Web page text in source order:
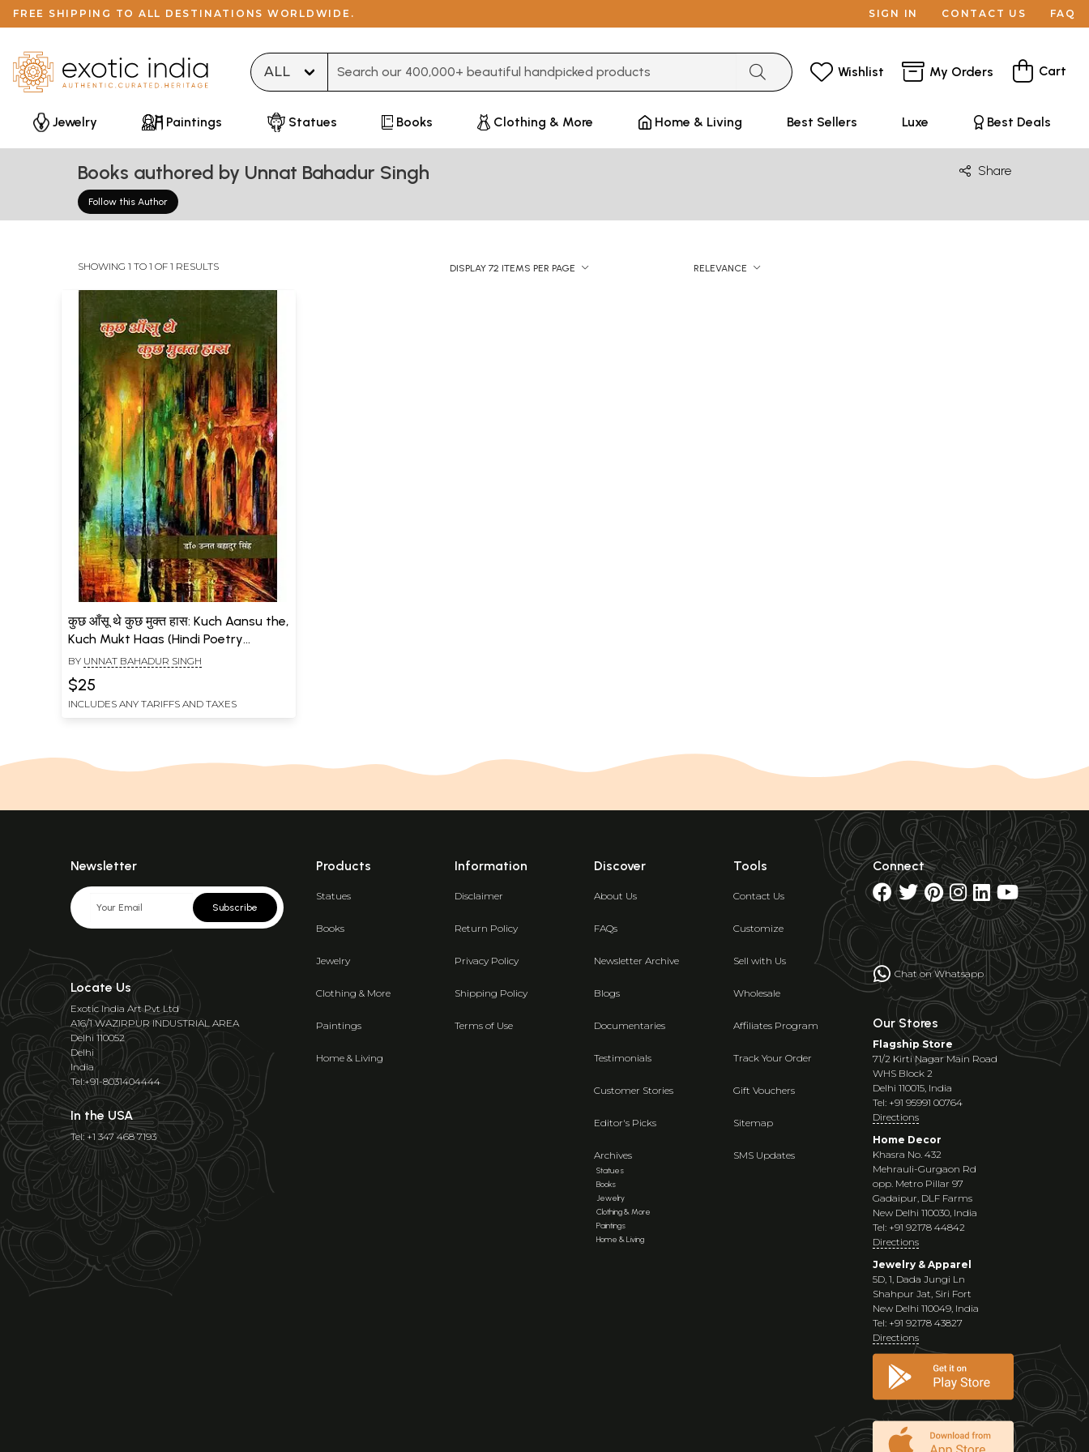
FREE SHIPPING TO ALL DESTINATIONS WORLDWIDE. SIGN IN CONTACT US FAQ
Wishlist My Orders Cart
Jewelry Paintings Statues Books Clothing & More Home & Living Best Sellers Luxe Best Deals
Books authored by Unnat Bahadur Singh
Follow this Author
Share
SHOWING 1 TO 1 OF 1 RESULTS DISPLAY 72 ITEMS PER PAGE RELEVANCE
कुछ आँसू थे कुछ मुक्त हास: Kuch Aansu the,
Kuch Mukt Haas (Hindi Poetry
Collection)
BY UNNAT BAHADUR SINGH
$25
INCLUDES ANY TARIFFS AND TAXES
Newsletter
Subscribe
Locate Us
Exotic India Art Pvt Ltd
A16/1 WAZIRPUR INDUSTRIAL AREA
Delhi 110052
Delhi
India
Tel:+91-8031404444
In the USA
Tel: +1 347 468 7193
Products
Statues
Books
Jewelry
Clothing & More
Paintings
Home & Living
Information
Disclaimer
Return Policy
Privacy Policy
Shipping Policy
Terms of Use
Discover
About Us
FAQs
Newsletter Archive
Blogs
Documentaries
Testimonials
Customer Stories
Editor's Picks
Archives
Statues
Books
Jewelry
Clothing & More
Paintings
Home & Living
Tools
Contact Us
Customize
Sell with Us
Wholesale
Affiliates Program
Track Your Order
Gift Vouchers
Sitemap
SMS Updates
Connect
Chat on Whatsapp
Our Stores
Flagship Store
71/2 Kirti Nagar Main Road
WHS Block 2
Delhi 110015, India
Tel: +91 95991 00764
Directions
Home Decor
Khasra No. 432
Mehrauli-Gurgaon Rd
opp. Metro Pillar 97
Gadaipur, DLF Farms
New Delhi 110030, India
Tel: +91 92178 44842
Directions
Jewelry & Apparel
5D, 1, Dada Jungi Ln
Shahpur Jat, Siri Fort
New Delhi 110049, India
Tel: +91 92178 43827
Directions